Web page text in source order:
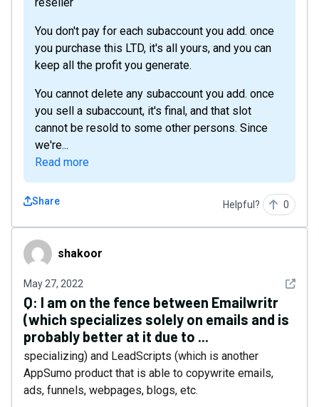
You don't pay for each subaccount you add. once
you purchase this LTD, it's all yours, and you can
keep all the profit you generate.
You cannot delete any subaccount you add. once
you sell a subaccount, it's final, and that slot
cannot be resold to some other persons. Since
we're...
Read more
Share Helpful? 0
shakoorshakoor
May 27, 2022 See
Q: I am on the fence between Emailwritr
(which specializes solely on emails and is
probably better at it due to ...
specializing) and LeadScripts (which is another
AppSumo product that is able to copywrite emails,
ads, funnels, webpages, blogs, etc.